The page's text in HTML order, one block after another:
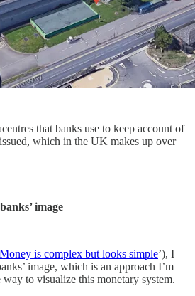
that banks use to keep account of
which in the UK makes up over
image
Money is complex but looks simple’), I
image, which is an approach I’m
to visualize this monetary system.